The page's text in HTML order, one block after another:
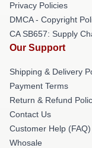
Privacy Policies
DMCA - Copyright
CA SB657: Supply
Our Support
Shipping & Delivery
Payment Terms
Return & Refund
Contact Us
Customer Help (FAQ)
Whosale